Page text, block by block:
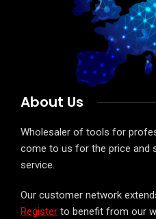
About Us
Wholesaler of tools for
come to us for the price and
service.
Our customer network
Register to benefit from our